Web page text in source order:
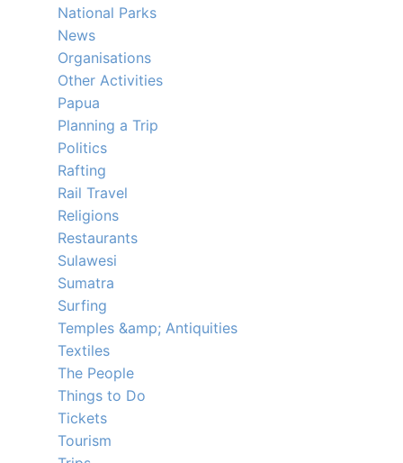
National Parks
News
Organisations
Other Activities
Papua
Planning a Trip
Politics
Rafting
Rail Travel
Religions
Restaurants
Sulawesi
Sumatra
Surfing
Temples &amp; Antiquities
Textiles
The People
Things to Do
Tickets
Tourism